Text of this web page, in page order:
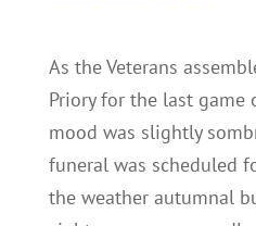
As the Veterans
Priory for the last game
mood was slightly
funeral was scheduled
the weather autumnal